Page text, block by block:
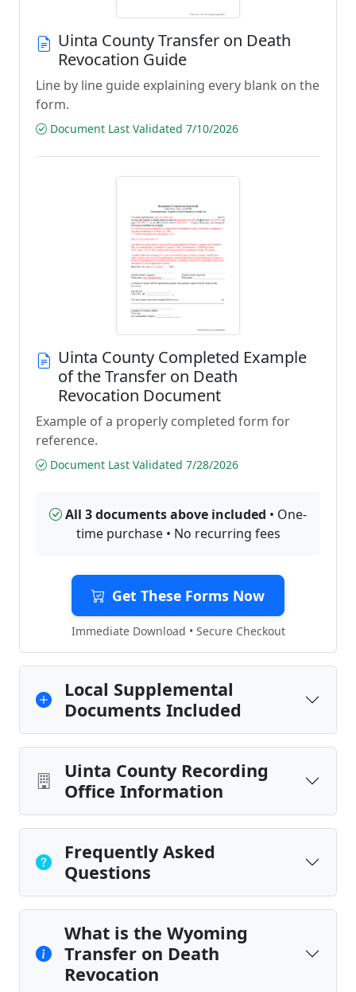
Uinta County Transfer on Death
Revocation Guide
Line by line guide explaining every blank on the
form.
Document Last Validated 7/10/2026
Uinta County Completed Example
of the Transfer on Death
Revocation Document
Example of a properly completed form for
reference.
Document Last Validated 7/28/2026
All 3 documents above included • One-
time purchase • No recurring fees
Get These Forms Now
Immediate Download • Secure Checkout
Local Supplemental
Documents Included
Uinta County Recording
Office Information
Frequently Asked
Questions
What is the Wyoming
Transfer on Death
Revocation